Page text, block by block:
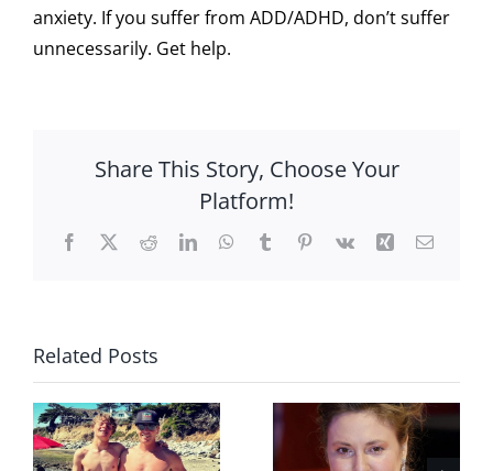
anxiety. If you suffer from ADD/ADHD, don’t suffer
unnecessarily. Get help.
Share This Story, Choose Your
Platform!
Facebook
X RedditLinkedInWhatsApp
TumblrPinterest
Vk Xing Email
Related Posts